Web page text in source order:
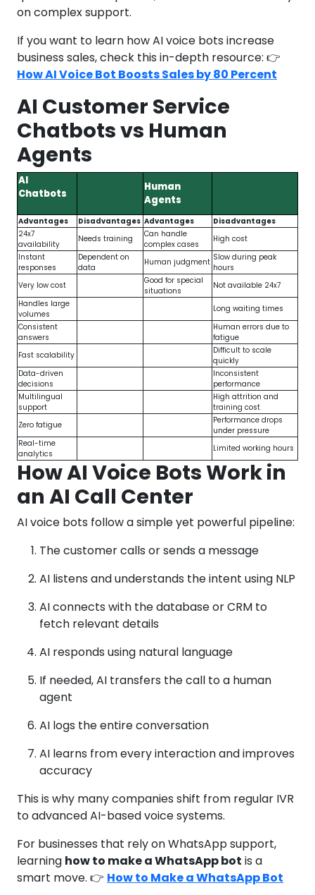
on complex support.
If you want to learn how AI voice bots increase
business sales, check this in-depth resource: 👉
How AI Voice Bot Boosts Sales by 80 Percent
AI Customer Service
Chatbots vs Human
Agents
AI
Chatbots
Human
Agents
Advantages Disadvantages Advantages
Disadvantages
24x7
availability
Needs training
Can handle
complex cases
High cost
Instant
responses
Dependent on
data
Human judgment Slow during peak
hours
Very low cost
Good for special
situations
Not available 24x7
Handles large
volumes
Long waiting times
Consistent
answers
Human errors due to
fatigue
Fast scalability
Difficult to scale
quickly
Data-driven
decisions
Inconsistent
performance
Multilingual
support
High attrition and
training cost
Zero fatigue
Performance drops
under pressure
Real-time
analytics
Limited working hours
How AI Voice Bots Work in
an AI Call Center
AI voice bots follow a simple yet powerful pipeline:
The customer calls or sends a message
AI listens and understands the intent using NLP
AI connects with the database or CRM to
fetch relevant details
AI responds using natural language
If needed, AI transfers the call to a human
agent
AI logs the entire conversation
AI learns from every interaction and improves
accuracy
This is why many companies shift from regular IVR
to advanced AI-based voice systems.
For businesses that rely on WhatsApp support,
learning how to make a WhatsApp bot is a
smart move. 👉 How to Make a WhatsApp Bot